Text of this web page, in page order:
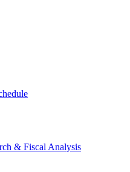
& Fiscal Analysis